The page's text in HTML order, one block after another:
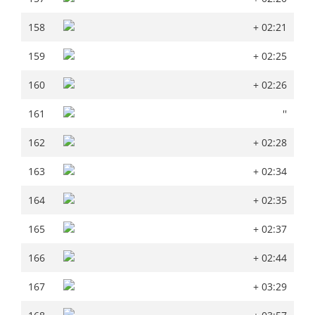
158 + 02:21
159 + 02:25
160 + 02:26
161 ''
162 + 02:28
163 + 02:34
164 + 02:35
165 + 02:37
166 + 02:44
167 + 03:29
158 + 02:21
159 + 02:25
160 + 02:26
161 ''
162 + 02:28
163 + 02:34
164 + 02:35
165 + 02:37
166 + 02:44
167 + 03:29